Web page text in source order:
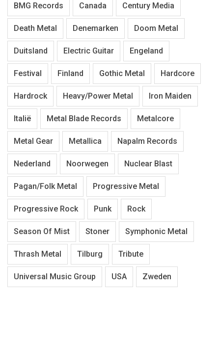
BMG Records Canada Century Media
Death Metal Denemarken Doom Metal
Duitsland Electric Guitar Engeland
Festival Finland Gothic Metal Hardcore
Hardrock Heavy/Power Metal Iron Maiden
Italië Metal Blade Records Metalcore
Metal Gear Metallica Napalm Records
Nederland Noorwegen Nuclear Blast
Pagan/Folk Metal Progressive Metal
Progressive Rock Punk Rock
Season Of Mist Stoner Symphonic Metal
Thrash Metal Tilburg Tribute
Universal Music Group USA Zweden